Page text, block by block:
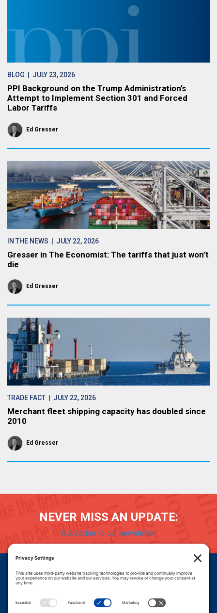
BLOG | JULY 23, 2026
PPI Background on the Trump Administration’s
Attempt to Implement Section 301 and Forced
Labor Tariffs
Ed Gresser
IN THE NEWS | JULY 22, 2026
Gresser in The Economist: The tariffs that just won’t
die
Ed Gresser
TRADE FACT | JULY 22, 2026
Merchant fleet shipping capacity has doubled since
2010
Ed Gresser
NEVER MISS AN UPDATE:
Subscribe to our newsletter